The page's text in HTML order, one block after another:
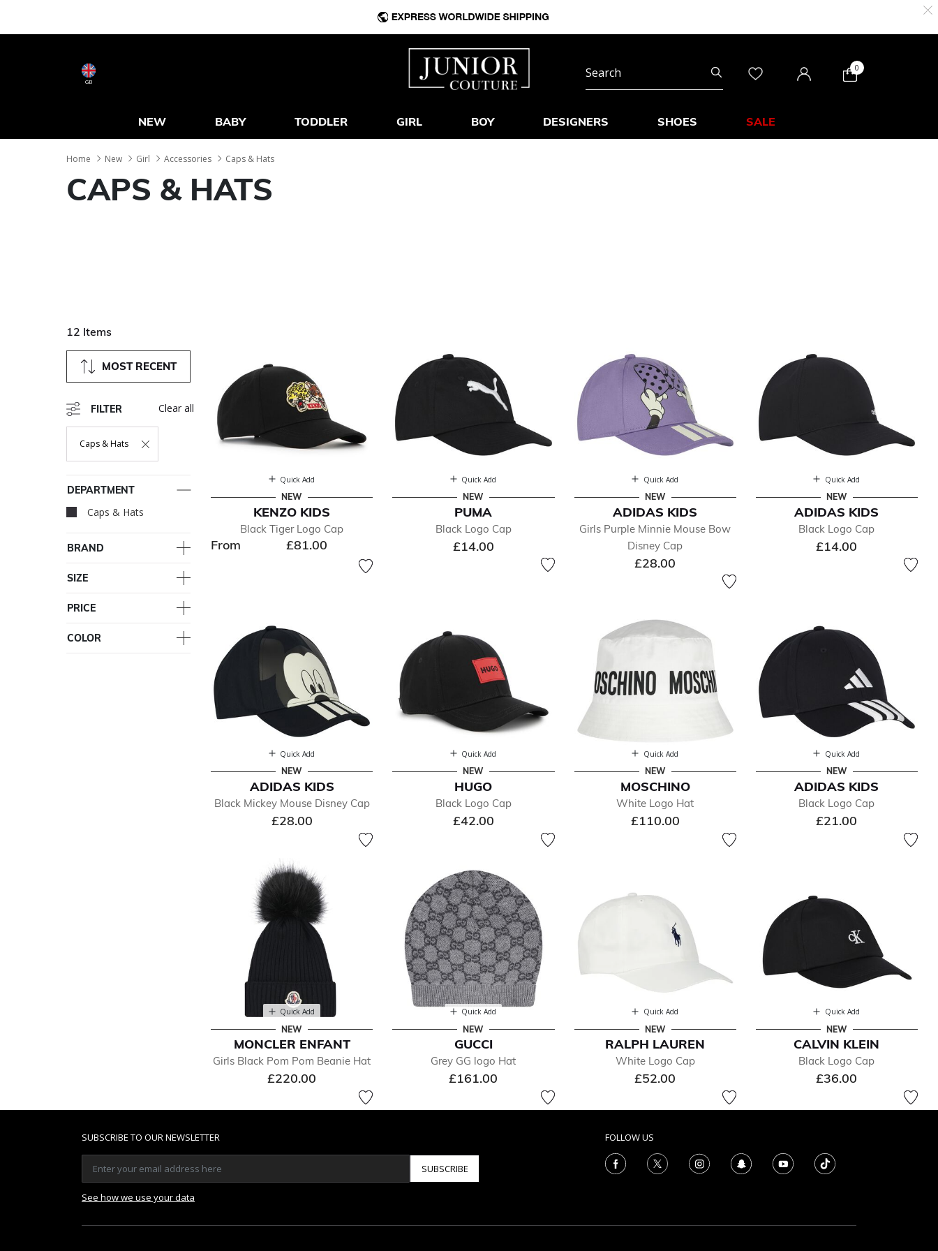
GB
0
NEW BABY TODDLER GIRL BOY DESIGNERS SHOES SALE
Home New Girl Accessories Caps & Hats
CAPS & HATS
12 Items
MOST RECENT
FILTER
Caps & Hats
Clear all
DEPARTMENT
Caps & Hats selected Currently Refined by Department: Caps & Hats
BRAND
SIZE
PRICE
COLOR
Quick Add
NEW
KENZO KIDS
Black Tiger Logo Cap
From £81.00
Quick Add
NEW
PUMA
Black Logo Cap
£14.00
Quick Add
NEW
ADIDAS KIDS
Girls Purple Minnie Mouse Bow
Disney Cap
£28.00
Quick Add
NEW
ADIDAS KIDS
Black Logo Cap
£14.00
Quick Add
NEW
ADIDAS KIDS
Black Mickey Mouse Disney Cap
£28.00
Quick Add
NEW
HUGO
Black Logo Cap
£42.00
Quick Add
NEW
MOSCHINO
White Logo Hat
£110.00
Quick Add
NEW
ADIDAS KIDS
Black Logo Cap
£21.00
Quick Add
NEW
MONCLER ENFANT
Girls Black Pom Pom Beanie Hat
£220.00
Quick Add
NEW
GUCCI
Grey GG logo Hat
£161.00
Quick Add
NEW
RALPH LAUREN
White Logo Cap
£52.00
Quick Add
NEW
CALVIN KLEIN
Black Logo Cap
£36.00
SUBSCRIBE TO OUR NEWSLETTER
SUBSCRIBE
See how we use your data
FOLLOW US